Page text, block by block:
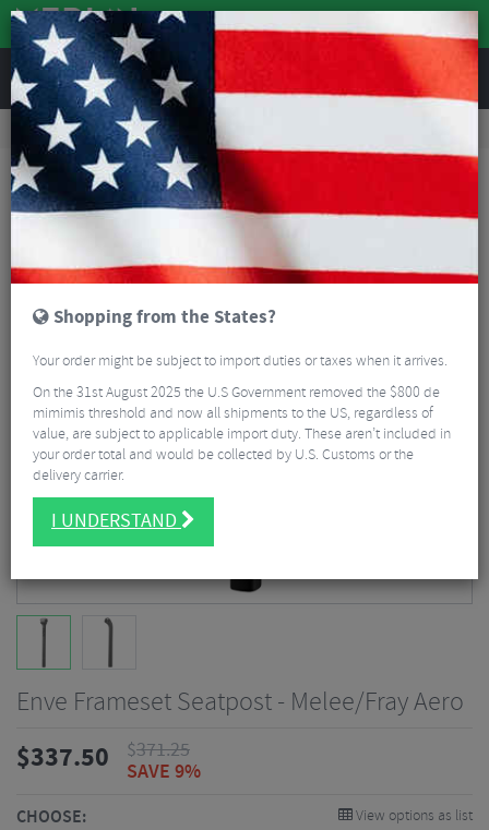
REVIEWS
Road & MTB Components Cockpit
Enve Frameset Seatpost - Melee/Fray Aero
Enve Frameset Seatpost - Melee/Fray Aero
$337.50 $371.25
SAVE 9%
CHOOSE: View options as list
Shopping from the States?
Your order might be subject to import duties or taxes when it arrives.
On the 31st August 2025 the U.S Government removed the $800 de
mimimis threshold and now all shipments to the US, regardless of
value, are subject to applicable import duty. These aren’t included in
your order total and would be collected by U.S. Customs or the
delivery carrier.
I UNDERSTAND